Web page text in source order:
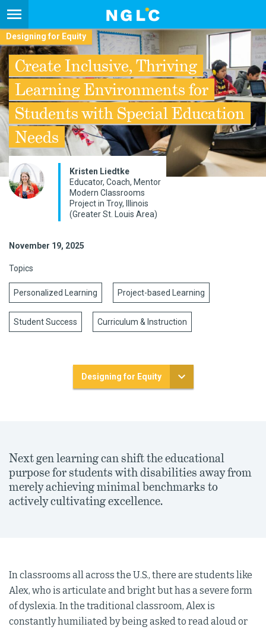
Designing for Equity
Create Inclusive, Thriving
Learning Environments for
Students with Special Education
Needs
Kristen Liedtke
Educator, Coach, Mentor
Modern Classrooms
Project in Troy, Illinois
(Greater St. Louis Area)
November 19, 2025
Topics
Personalized Learning Project-based Learning
Student Success Curriculum & Instruction
Designing for Equity
Next gen learning can shift the educational
purpose for students with disabilities away from
merely achieving minimal benchmarks to
actively cultivating excellence.
In classrooms all across the U.S., there are students like
Alex, who is articulate and bright but has a severe form
of dyslexia. In the traditional classroom, Alex is
constantly humiliated by being asked to read aloud or